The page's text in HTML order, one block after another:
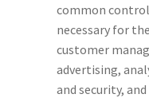
common
necessary for
customer
advertising,
and security,